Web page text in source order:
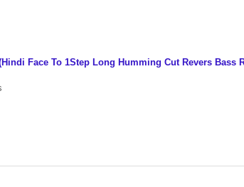
Face To 1Step Long Humming Cut Revers Bass